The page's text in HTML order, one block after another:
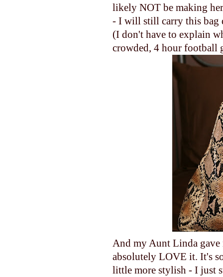
likely NOT be making
- I will still carry this bag
(I don't have to explain
crowded, 4 hour football
And my Aunt Linda
absolutely LOVE it. It's
little more stylish - I just